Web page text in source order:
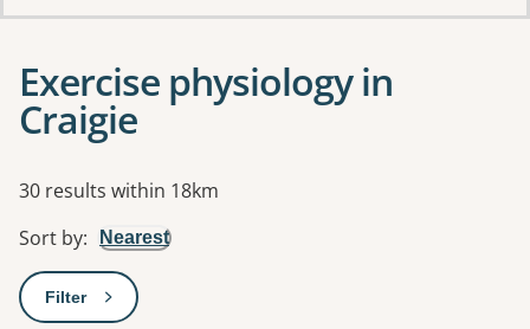
Exercise physiology in
Craigie
Results
30 results within 18km
Sort by: Nearest
Filter: This will open a modal to apply one or more filters